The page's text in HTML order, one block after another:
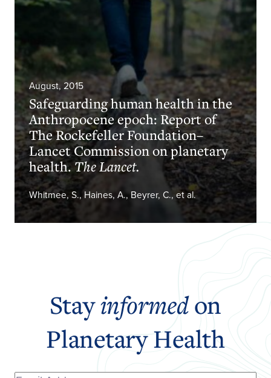
August, 2015
Safeguarding human health in the
Anthropocene epoch: Report of
The Rockefeller Foundation–
Lancet Commission on planetary
health.The Lancet.
Whitmee, S., Haines, A., Beyrer, C., et al.
Stayinformedon
Planetary Health